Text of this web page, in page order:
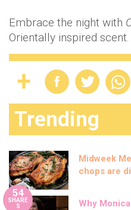
Embrace the night with
Orientally inspired scent.
Trending
Midweek
chops are
54
SHARE
S
Why